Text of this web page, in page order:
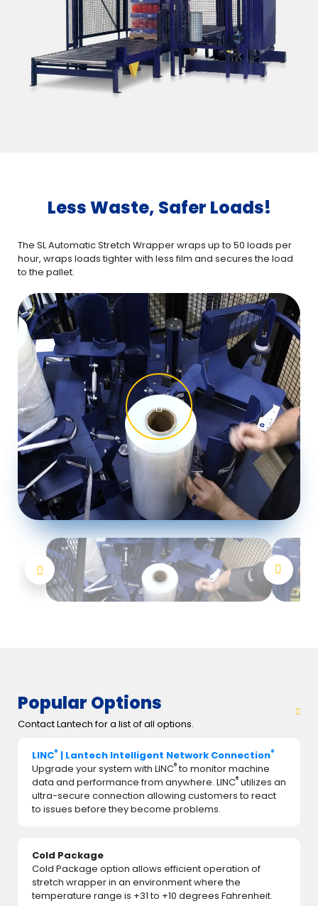
Less Waste, Safer Loads!
The SL Automatic Stretch Wrapper wraps up to 50 loads per
hour, wraps loads tighter with less film and secures the load
to the pallet.
Popular Options
Contact Lantech for a list of all options.
LINC® | Lantech Intelligent Network Connection®
Upgrade your system with LINC®to monitor machine
data and performance from anywhere. LINC® utilizes an
ultra-secure connection allowing customers to react
to issues before they become problems.
Cold Package
Cold Package option allows efficient operation of
stretch wrapper in an environment where the
temperature range is +31 to +10 degrees Fahrenheit.